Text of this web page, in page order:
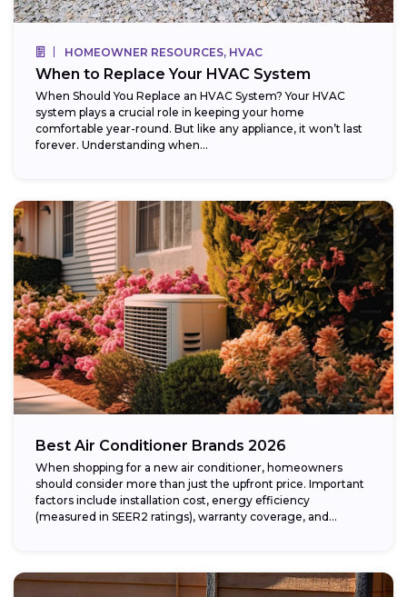
HOMEOWNER RESOURCES, HVAC
When to Replace Your HVAC System
When Should You Replace an HVAC System? Your HVAC
system plays a crucial role in keeping your home
comfortable year-round. But like any appliance, it won’t last
forever. Understanding when...
Best Air Conditioner Brands 2026
When shopping for a new air conditioner, homeowners
should consider more than just the upfront price. Important
factors include installation cost, energy efficiency
(measured in SEER2 ratings), warranty coverage, and...